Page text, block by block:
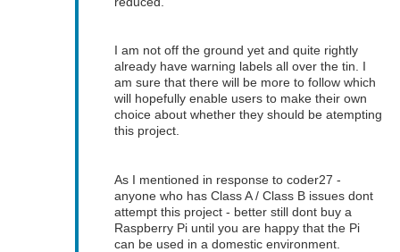
I am not off the ground yet and quite rightly
already have warning labels all over the tin. I
am sure that there will be more to follow which
will hopefully enable users to make their own
choice about whether they should be atempting
this project.
As I mentioned in response to coder27 -
anyone who has Class A / Class B issues dont
attempt this project - better still dont buy a
Raspberry Pi until you are happy that the Pi
can be used in a domestic environment.